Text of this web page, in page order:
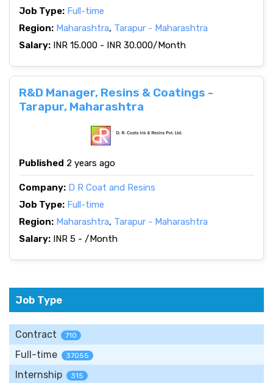
Job Type: Full-time
Region: Maharashtra, Tarapur - Maharashtra
Salary: INR 15.000 - INR 30.000/Month
R&D Manager, Resins & Coatings -
Tarapur, Maharashtra
Published 2 years ago
Company: D R Coat and Resins
Job Type: Full-time
Region: Maharashtra, Tarapur - Maharashtra
Salary: INR 5 - /Month
Job Type
Contract 710
Full-time 37055
Internship 315